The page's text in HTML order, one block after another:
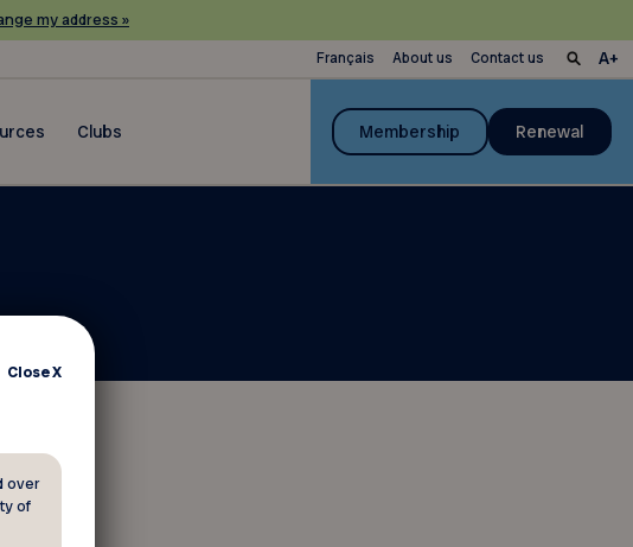
my address »
Français About us Contact us
Clubs Membership Renewal
CloseX
over
of